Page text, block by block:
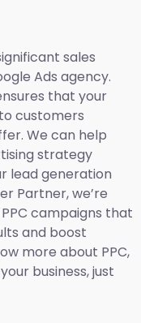
sales
Ads agency.
that your
customers
We can help
strategy
lead generation
Partner, we’re
campaigns that
and boost
more about PPC,
business, just